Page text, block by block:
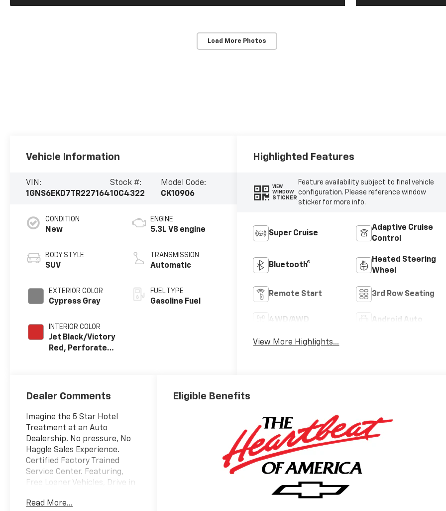
Load More Photos
Vehicle Information
VIN:
1GNS6EKD7TR227164
Stock #:
10C4322
Model Code:
CK10906
CONDITION
New
BODY STYLE
SUV
EXTERIOR COLOR
Cypress Gray
INTERIOR COLOR
Jet Black/Victory
Red, Perforated
ENGINE
5.3L V8 engine
TRANSMISSION
Automatic
FUEL TYPE
Gasoline Fuel
Highlighted Features
VIEW
WINDOW
STICKER
Feature availability subject to final vehicle
configuration. Please reference window
sticker for more info.
Super Cruise
Adaptive Cruise
Control
Bluetooth®
Heated Steering
Wheel
Remote Start 3rd Row Seating
4WD/AWD Android Auto
View More Highlights...
Dealer Comments
Imagine the 5 Star Hotel
Treatment at an Auto
Dealership. No pressure, No
Haggle Sales Experience.
Certified Factory Trained
Service Center. Featuring,
Free Loaner Vehicles, Drive in
lounge with free Wi-Fi, Work
Read More...
Eligible Benefits